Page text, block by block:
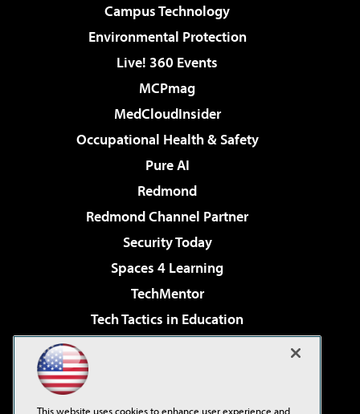
Campus Technology
Environmental Protection
Live! 360 Events
MCPmag
MedCloudInsider
Occupational Health & Safety
Pure AI
Redmond
Redmond Channel Partner
Security Today
Spaces 4 Learning
TechMentor
Tech Tactics in Education
Virtualization & Cloud Review
This website uses cookies to enhance user experience and